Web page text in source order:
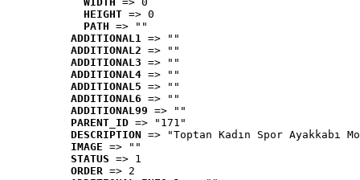
HEIGHT => 0
PATH => ""
ADDITIONAL1 => ""
ADDITIONAL2 => ""
ADDITIONAL3 => ""
ADDITIONAL4 => ""
ADDITIONAL5 => ""
ADDITIONAL6 => ""
ADDITIONAL99 => ""
PARENT_ID => "171"
DESCRIPTION => "Toptan Kadın Spor Ayakkabı
IMAGE => ""
STATUS => 1
ORDER => 2